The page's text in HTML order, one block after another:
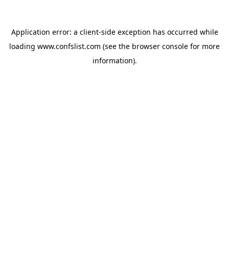
Application error: a client-side exception has occurred while
loading www.confslist.com (see the browser console for more
information).